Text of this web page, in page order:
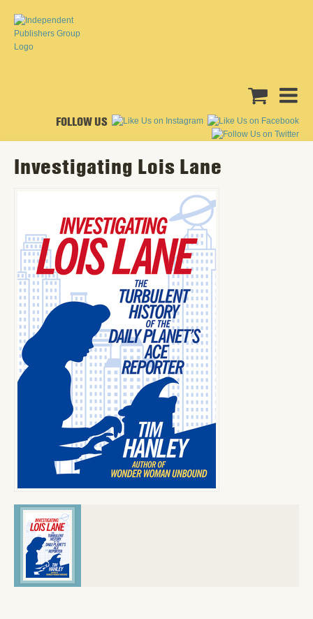
FOLLOW US
Investigating Lois Lane